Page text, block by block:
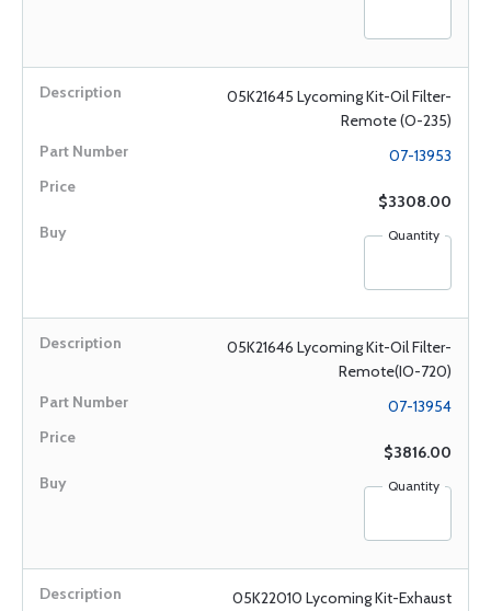
05K21645 Lycoming Kit-Oil Filter-
Remote (O-235)
07-13953
$3308.00
Quantity
05K21646 Lycoming Kit-Oil Filter-
Remote(IO-720)
07-13954
$3816.00
Quantity
05K22010 Lycoming Kit-Exhaust